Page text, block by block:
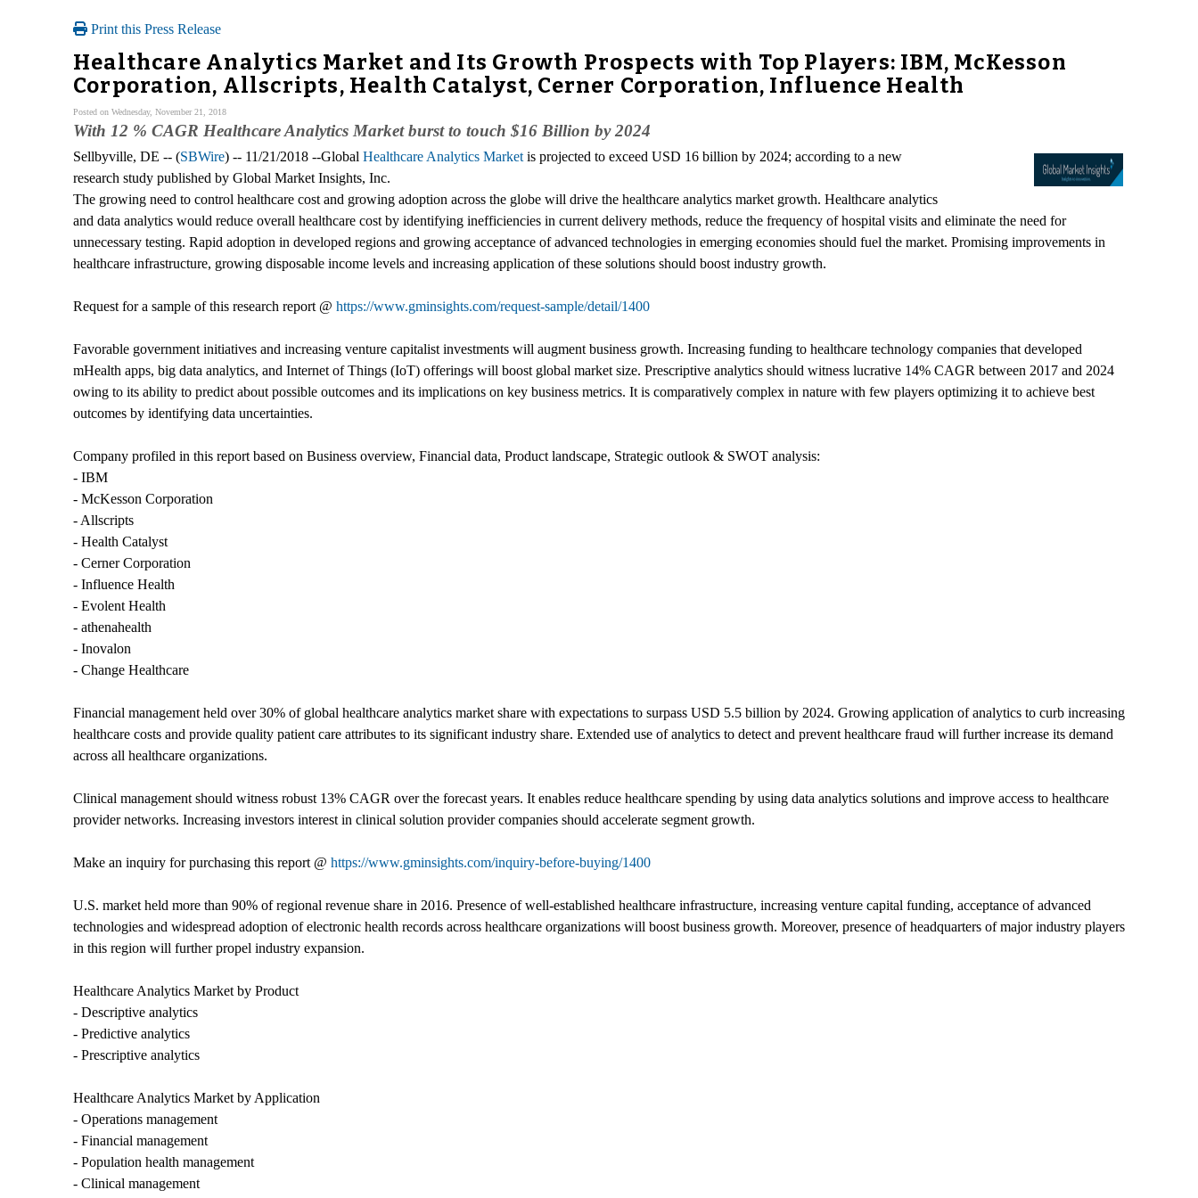
Print this Press Release
Healthcare Analytics Market and Its Growth Prospects with Top Players: IBM, McKesson
Corporation, Allscripts, Health Catalyst, Cerner Corporation, Influence Health
Posted on Wednesday, November 21, 2018
With 12 % CAGR Healthcare Analytics Market burst to touch $16 Billion by 2024
Sellbyville, DE -- (SBWire) -- 11/21/2018 --Global Healthcare Analytics Market is projected to exceed USD 16 billion by 2024; according to a new
research study published by Global Market Insights, Inc.
The growing need to control healthcare cost and growing adoption across the globe will drive the healthcare analytics market growth. Healthcare analytics
and data analytics would reduce overall healthcare cost by identifying inefficiencies in current delivery methods, reduce the frequency of hospital visits and eliminate the need for
unnecessary testing. Rapid adoption in developed regions and growing acceptance of advanced technologies in emerging economies should fuel the market. Promising improvements in
healthcare infrastructure, growing disposable income levels and increasing application of these solutions should boost industry growth.
Request for a sample of this research report @ https://www.gminsights.com/request-sample/detail/1400
Favorable government initiatives and increasing venture capitalist investments will augment business growth. Increasing funding to healthcare technology companies that developed
mHealth apps, big data analytics, and Internet of Things (IoT) offerings will boost global market size. Prescriptive analytics should witness lucrative 14% CAGR between 2017 and 2024
owing to its ability to predict about possible outcomes and its implications on key business metrics. It is comparatively complex in nature with few players optimizing it to achieve best
outcomes by identifying data uncertainties.
Company profiled in this report based on Business overview, Financial data, Product landscape, Strategic outlook & SWOT analysis:
- IBM
- McKesson Corporation
- Allscripts
- Health Catalyst
- Cerner Corporation
- Influence Health
- Evolent Health
- athenahealth
- Inovalon
- Change Healthcare
Financial management held over 30% of global healthcare analytics market share with expectations to surpass USD 5.5 billion by 2024. Growing application of analytics to curb increasing
healthcare costs and provide quality patient care attributes to its significant industry share. Extended use of analytics to detect and prevent healthcare fraud will further increase its demand
across all healthcare organizations.
Clinical management should witness robust 13% CAGR over the forecast years. It enables reduce healthcare spending by using data analytics solutions and improve access to healthcare
provider networks. Increasing investors interest in clinical solution provider companies should accelerate segment growth.
Make an inquiry for purchasing this report @ https://www.gminsights.com/inquiry-before-buying/1400
U.S. market held more than 90% of regional revenue share in 2016. Presence of well-established healthcare infrastructure, increasing venture capital funding, acceptance of advanced
technologies and widespread adoption of electronic health records across healthcare organizations will boost business growth. Moreover, presence of headquarters of major industry players
in this region will further propel industry expansion.
Healthcare Analytics Market by Product
- Descriptive analytics
- Predictive analytics
- Prescriptive analytics
Healthcare Analytics Market by Application
- Operations management
- Financial management
- Population health management
- Clinical management